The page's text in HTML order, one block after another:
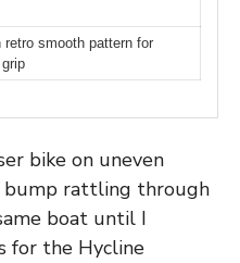
retro smooth pattern for
bike on uneven
bump rattling through
boat until I
for the Hycline